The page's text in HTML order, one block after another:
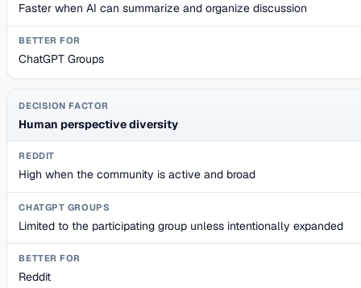
Faster when AI can summarize and organize discussion
ChatGPT Groups
Human perspective diversity
High when the community is active and broad
Limited to the participating group unless intentionally expanded
Reddit